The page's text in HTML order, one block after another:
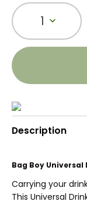
1
Description
Bag Boy Universal
Carrying your
This Universal